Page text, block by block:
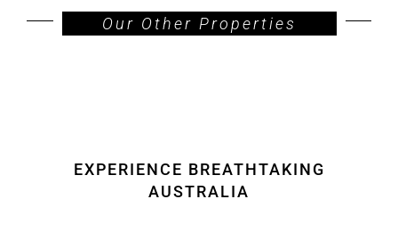
Our Other Properties
EXPERIENCE BREATHTAKING
AUSTRALIA